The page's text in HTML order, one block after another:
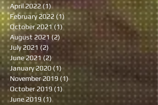
April 2022(1)1 post
February 2022 (1) 1 post
October 2021 (1)1 post
August 2021 (2) 2 posts
July 2021 (2) 2 posts
June 2021 (2)2 posts
January 2020(1)1 post
November 2019 (1)1 post
October 2019 (1)1 post
June 2019 (1)1 post